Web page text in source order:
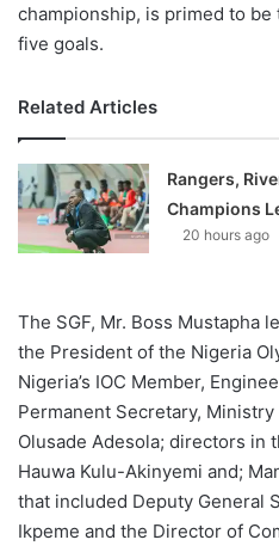
championship, is primed to
five goals.
Related Articles
Rangers,
Champions
20 hours ago
The SGF, Mr. Boss Mustapha
the President of the Nigeria
Nigeria’s IOC Member,
Permanent Secretary,
Olusade Adesola; directors in
Hauwa Kulu-Akinyemi and;
that included Deputy General
Ikpeme and the Director of